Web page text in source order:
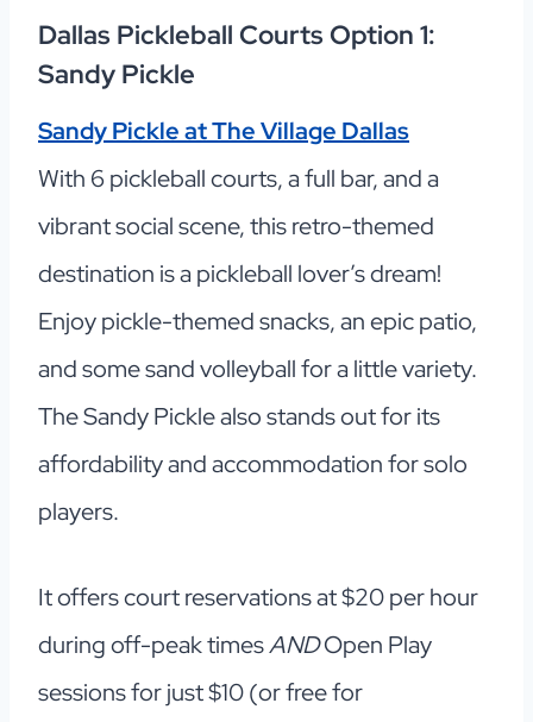
Dallas Pickleball Courts Option 1:
Sandy Pickle
Sandy Pickle at The Village Dallas
With 6 pickleball courts, a full bar, and a
vibrant social scene, this retro-themed
destination is a pickleball lover’s dream!
Enjoy pickle-themed snacks, an epic patio,
and some sand volleyball for a little variety.
The Sandy Pickle also stands out for its
affordability and accommodation for solo
players.
It offers court reservations at $20 per hour
during off-peak timesANDOpen Play
sessions for just $10 (or free for